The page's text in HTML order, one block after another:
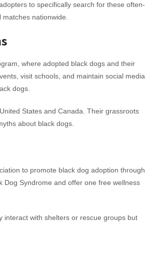
to specifically search for these often-
nationwide.
where adopted black dogs and their
visit schools, and maintain social media
dogs.
States and Canada. Their grassroots
about black dogs.
to promote black dog adoption through
Dog Syndrome and offer one free wellness
interact with shelters or rescue groups but